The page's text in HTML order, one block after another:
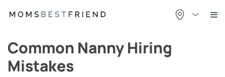
Common Nanny Hiring
Mistakes